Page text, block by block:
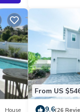
House
From US
9.6(26